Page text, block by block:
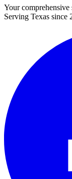
Your
Serving Texas since